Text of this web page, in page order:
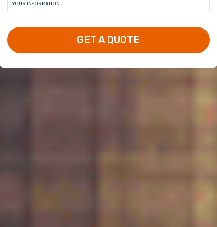
YOUR INFORMATION.